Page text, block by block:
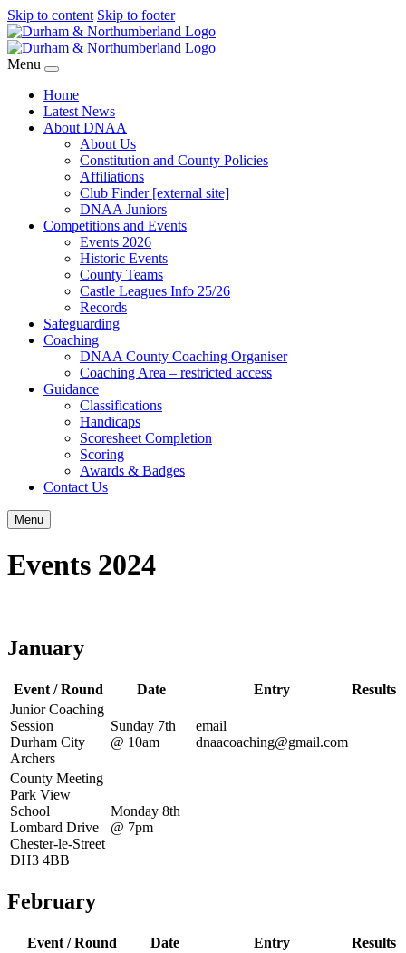
Skip to content Skip to footer
Menu
Home
Latest News
About DNAA
About Us
Constitution and County Policies
Affiliations
Club Finder [external site]
DNAA Juniors
Competitions and Events
Events 2026
Historic Events
County Teams
Castle Leagues Info 25/26
Records
Safeguarding
Coaching
DNAA County Coaching Organiser
Coaching Area – restricted access
Guidance
Classifications
Handicaps
Scoresheet Completion
Scoring
Awards & Badges
Contact Us
Menu
Events 2024
January
Event / Round Date Entry
Results
Junior Coaching
Session
Durham City
Archers
Sunday 7th
@ 10am
email
dnaacoaching@gmail.com
County Meeting
Park View
School
Lombard Drive
Chester-le-Street
DH3 4BB
Monday 8th
@ 7pm
February
Event / Round Date Entry
Results